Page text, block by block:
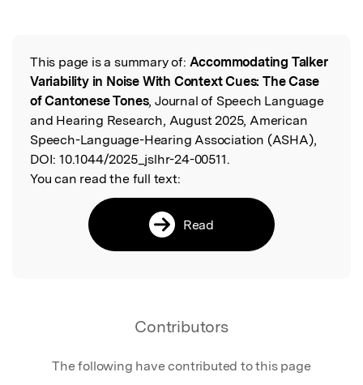
Read the Original
This page is a summary of: Accommodating Talker
Variability in Noise With Context Cues: The Case
of Cantonese Tones, Journal of Speech Language
and Hearing Research, August 2025, American
Speech-Language-Hearing Association (ASHA),
DOI: 10.1044/2025_jslhr-24-00511.
You can read the full text:
Read
Contributors
The following have contributed to this page